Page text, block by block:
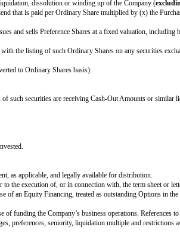
of or non-compliance with this Safe)
Investor pursuant to Section 1(b) or Section 1(c).
the "Preference Shares".
of related transactions, to a person or
power represented by the outstanding
in which the holders of the voting
outstanding voting securities of the
case calculated on an as-converted to Ordinary
will only be included to the extent that the
(i) other Safes; (ii) convertible promissory
under Rule 144 under the Securities Act)
existing Capital Shares for resale, as
Listing will not be deemed to be an